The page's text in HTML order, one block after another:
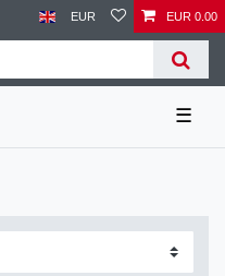
EUR EUR 0.00
☰